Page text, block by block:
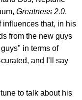
Greatness 2.0.
influences that, in his
from the new guys
in terms of
and I’ll say
to talk about his